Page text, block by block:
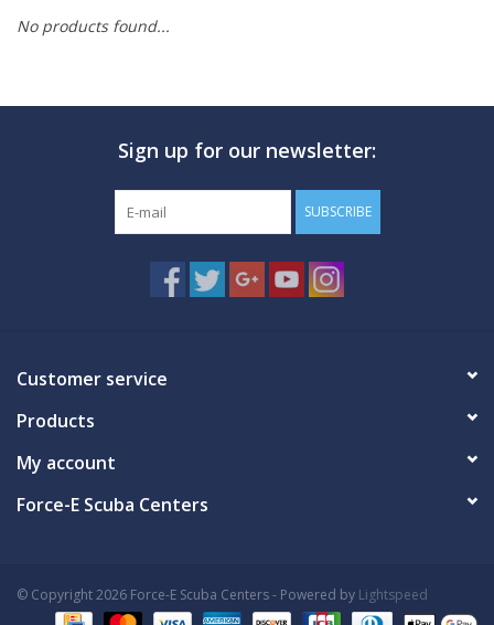
MARINE FORECAST
No products found...
Sign up for our newsletter:
SUBSCRIBE
Customer service
Products
My account
Force-E Scuba Centers
© Copyright 2026 Force-E Scuba Centers - Powered by Lightspeed